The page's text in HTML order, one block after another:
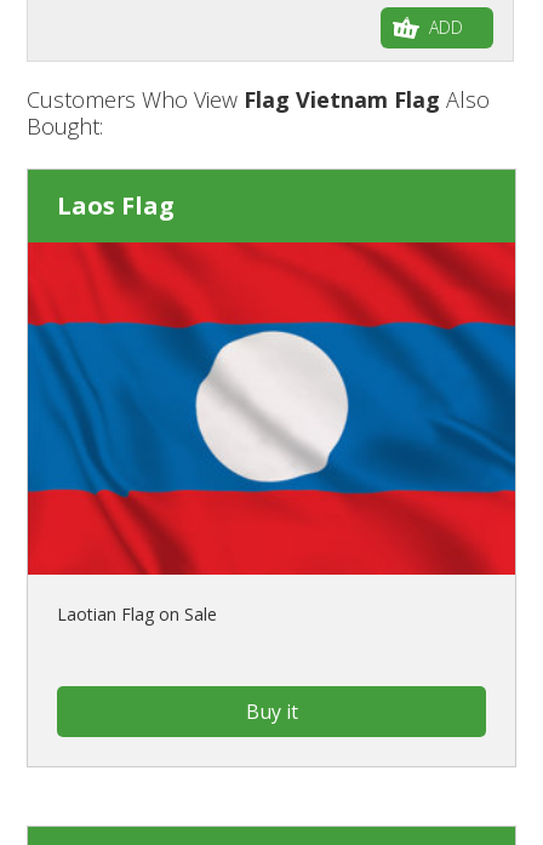
ADD
Customers Who View Flag Vietnam Flag Also
Bought:
Laos Flag
Laotian Flag on Sale
Buy it